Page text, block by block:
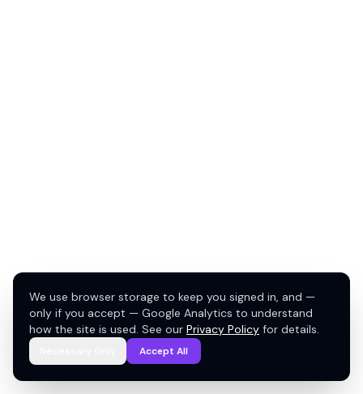
We use browser storage to keep you signed in, and —
only if you accept — Google Analytics to understand
how the site is used. See our Privacy Policy for details.
Accept All